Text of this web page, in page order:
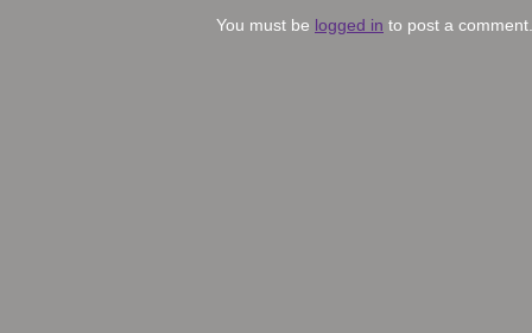
You must be logged in to post a comment.